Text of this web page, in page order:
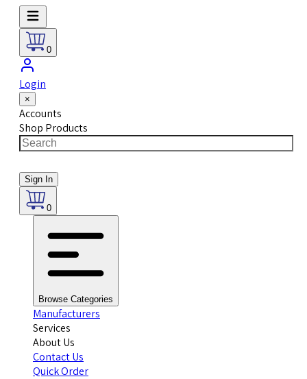
0
Login
×
Accounts
Shop Products
Sign In
0
Browse Categories
Manufacturers
Services
About Us
Contact Us
Quick Order